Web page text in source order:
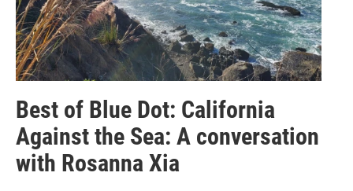
Best of Blue Dot: California
Against the Sea: A conversation
with Rosanna Xia